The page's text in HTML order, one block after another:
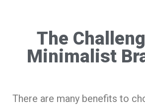
The
Minimalist
There are many benefits to